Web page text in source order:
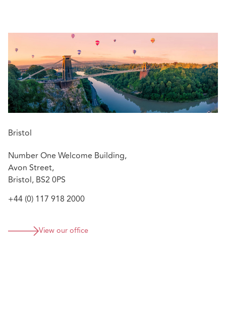
Bristol
Number One Welcome Building,
Avon Street,
Bristol, BS2 0PS
+44 (0) 117 918 2000
View our office